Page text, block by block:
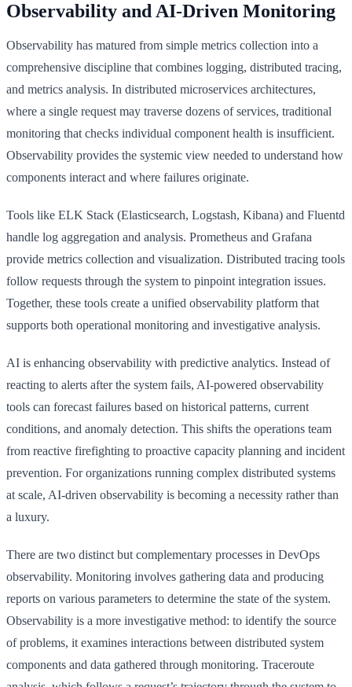
Observability and AI-Driven Monitoring
Observability has matured from simple metrics collection into a
comprehensive discipline that combines logging, distributed tracing,
and metrics analysis. In distributed microservices architectures,
where a single request may traverse dozens of services, traditional
monitoring that checks individual component health is insufficient.
Observability provides the systemic view needed to understand how
components interact and where failures originate.
Tools like ELK Stack (Elasticsearch, Logstash, Kibana) and Fluentd
handle log aggregation and analysis. Prometheus and Grafana
provide metrics collection and visualization. Distributed tracing tools
follow requests through the system to pinpoint integration issues.
Together, these tools create a unified observability platform that
supports both operational monitoring and investigative analysis.
AI is enhancing observability with predictive analytics. Instead of
reacting to alerts after the system fails, AI-powered observability
tools can forecast failures based on historical patterns, current
conditions, and anomaly detection. This shifts the operations team
from reactive firefighting to proactive capacity planning and incident
prevention. For organizations running complex distributed systems
at scale, AI-driven observability is becoming a necessity rather than
a luxury.
There are two distinct but complementary processes in DevOps
observability. Monitoring involves gathering data and producing
reports on various parameters to determine the state of the system.
Observability is a more investigative method: to identify the source
of problems, it examines interactions between distributed system
components and data gathered through monitoring. Traceroute